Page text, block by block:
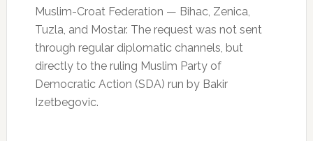
Muslim-Croat Federation — Bihac, Zenica,
Tuzla, and Mostar. The request was not sent
through regular diplomatic channels, but
directly to the ruling Muslim Party of
Democratic Action (SDA) run by Bakir
Izetbegovic.